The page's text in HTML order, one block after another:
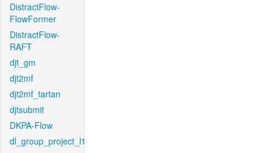
DistractFlow-
FlowFormer
DistractFlow-
RAFT
djt_gm
djt2mf
djt2mf_tartan
djtsubmit
DKPA-Flow
dl_group_project_l1